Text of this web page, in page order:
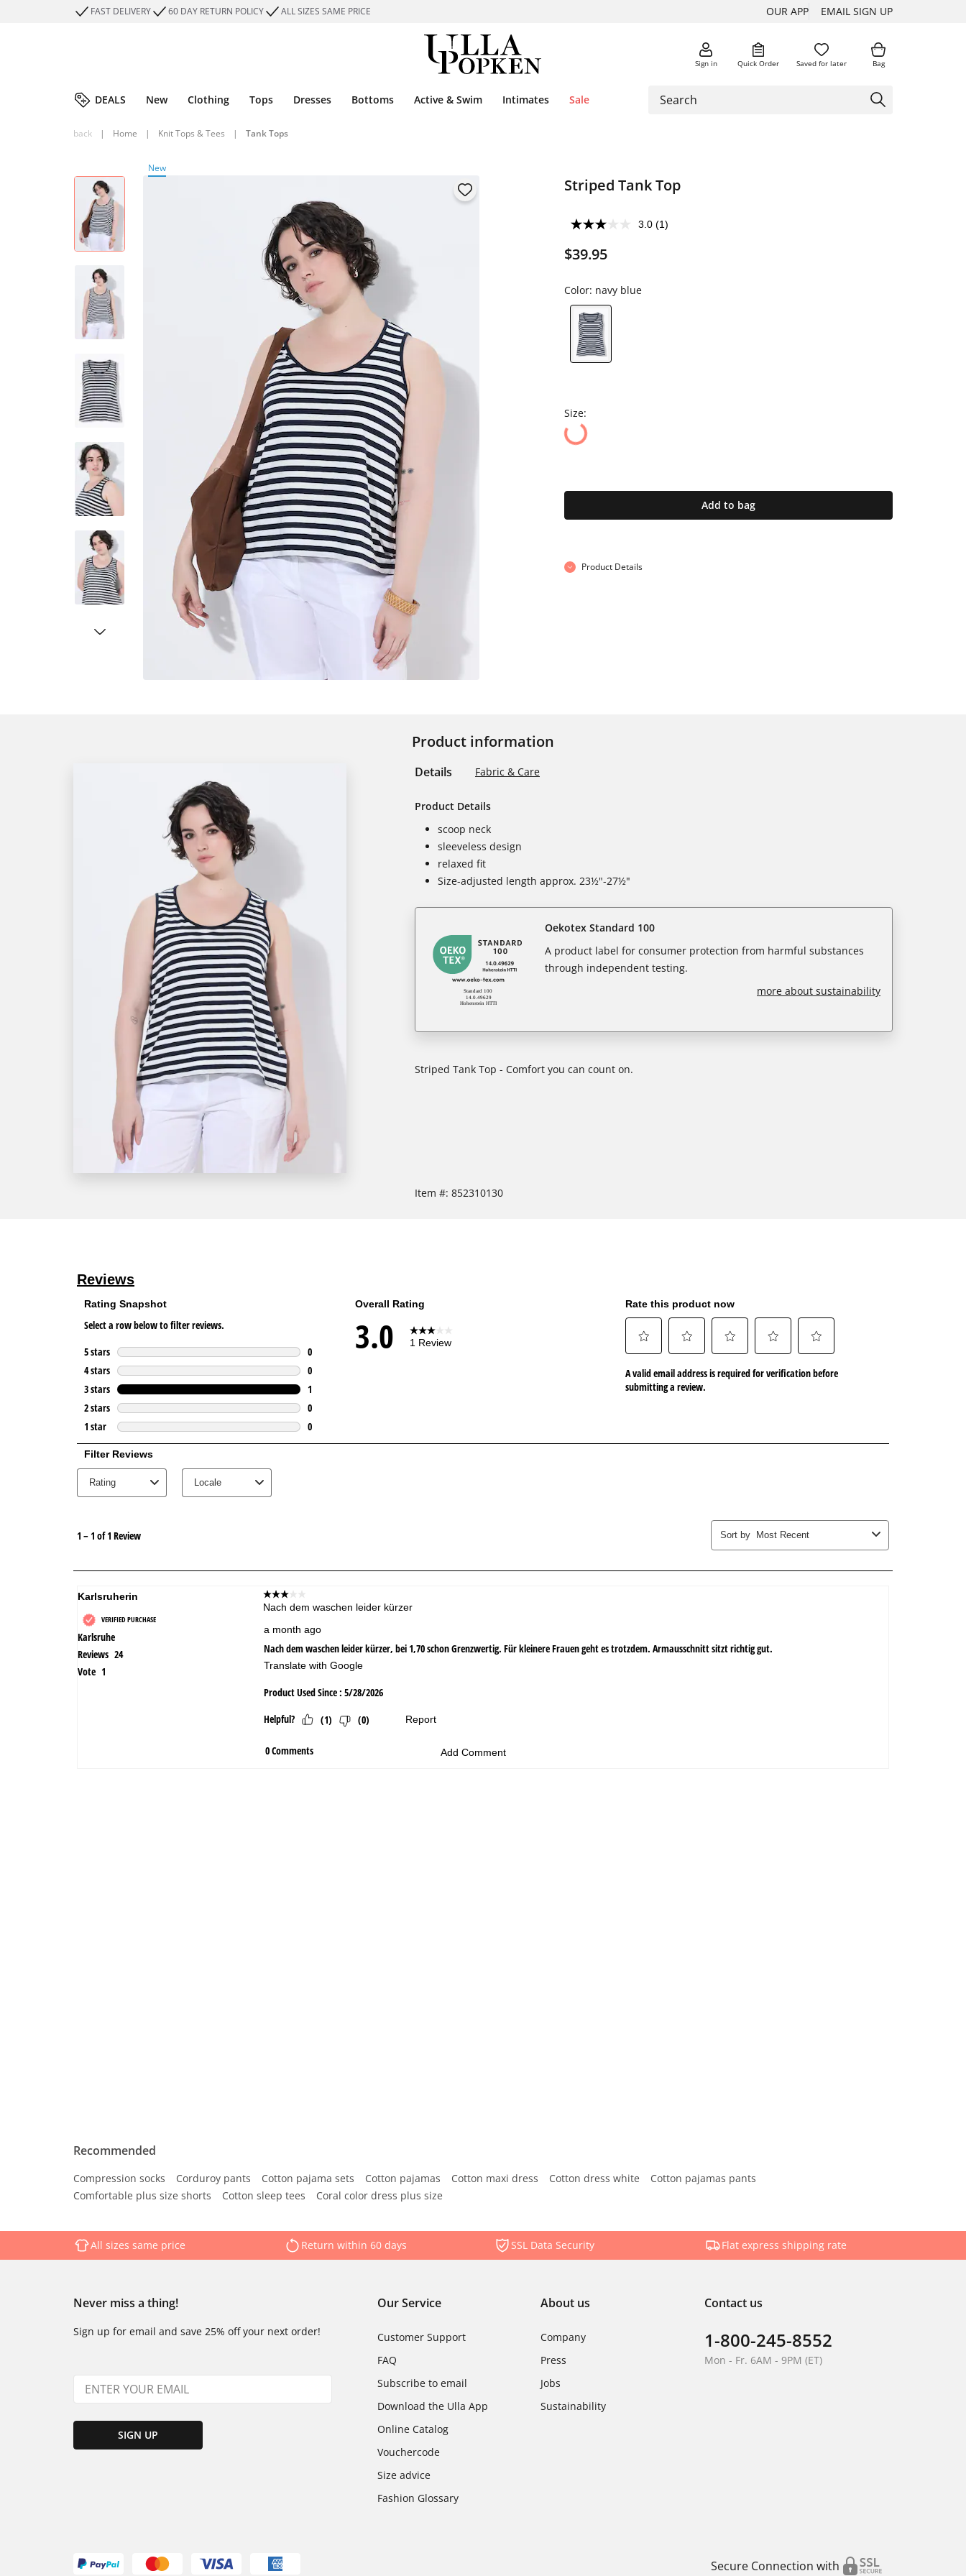
FAST DELIVERY 60 DAY RETURN POLICY ALL SIZES SAME PRICE OUR APP EMAIL SIGN UP
Sign in Quick Order Saved for later Bag
DEALS New Clothing Tops Dresses Bottoms Active & Swim Intimates Sale
back | Home | Knit Tops & Tees | Tank Tops
New
Striped Tank Top
3.0 (1)
$39.95
Color: navy blue
Size:
Add to bag
Product Details
Product information
Details Fabric & Care
Product Details
scoop neck
sleeveless design
relaxed fit
Size-adjusted length approx. 23½"-27½"
Oekotex Standard 100
A product label for consumer protection from harmful substances
through independent testing.
more about sustainability
Striped Tank Top - Comfort you can count on.
Item #: 852310130
Recommended
Compression socks Corduroy pants Cotton pajama sets Cotton pajamas Cotton maxi dress Cotton dress white
Cotton pajamas pants
Comfortable plus size shorts
Cotton sleep tees Coral color dress plus size
All sizes same price Return within 60 days SSL Data Security Flat express shipping rate
Never miss a thing!
Sign up for email and save 25% off your next order!
SIGN UP
Our Service
Customer Support
FAQ
Subscribe to email
Download the Ulla App
Online Catalog
Vouchercode
Size advice
Fashion Glossary
About us
Company
Press
Jobs
Sustainability
Contact us
1-800-245-8552
Mon - Fr. 6AM - 9PM (ET)
Secure Connection with